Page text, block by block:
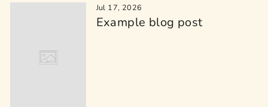
Jul 17, 2026
Example blog post